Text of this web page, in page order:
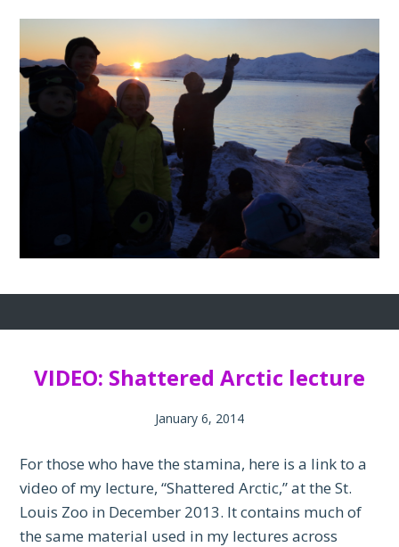
VIDEO: Shattered Arctic lecture
January 6, 2014
For those who have the stamina, here is a link to a
video of my lecture, “Shattered Arctic,” at the St.
Louis Zoo in December 2013. It contains much of
the same material used in my lectures across